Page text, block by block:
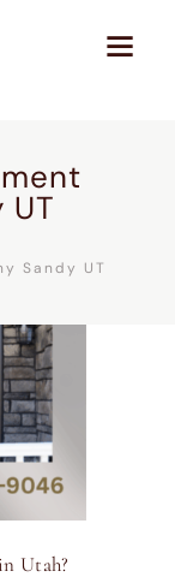
UT
Sandy UT
Utah?